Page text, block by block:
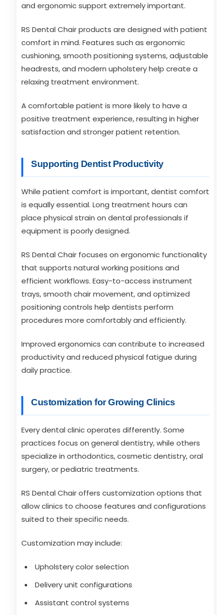
and ergonomic support extremely important.
RS Dental Chair products are designed with patient
comfort in mind. Features such as ergonomic
cushioning, smooth positioning systems, adjustable
headrests, and modern upholstery help create a
relaxing treatment environment.
A comfortable patient is more likely to have a
positive treatment experience, resulting in higher
satisfaction and stronger patient retention.
Supporting Dentist Productivity
While patient comfort is important, dentist comfort
is equally essential. Long treatment hours can
place physical strain on dental professionals if
equipment is poorly designed.
RS Dental Chair focuses on ergonomic functionality
that supports natural working positions and
efficient workflows. Easy-to-access instrument
trays, smooth chair movement, and optimized
positioning controls help dentists perform
procedures more comfortably and efficiently.
Improved ergonomics can contribute to increased
productivity and reduced physical fatigue during
daily practice.
Customization for Growing Clinics
Every dental clinic operates differently. Some
practices focus on general dentistry, while others
specialize in orthodontics, cosmetic dentistry, oral
surgery, or pediatric treatments.
RS Dental Chair offers customization options that
allow clinics to choose features and configurations
suited to their specific needs.
Customization may include:
Upholstery color selection
Delivery unit configurations
Assistant control systems